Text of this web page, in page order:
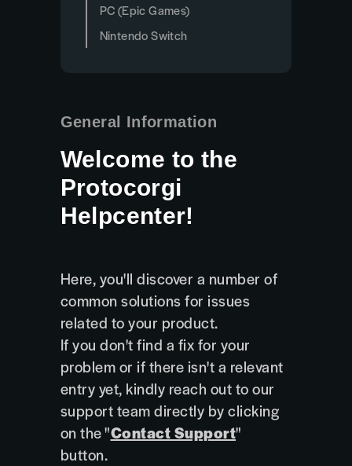
PC (Epic Games)
Nintendo Switch
General Information
Welcome to the
Protocorgi
Helpcenter!
Here, you'll discover a number of
common solutions for issues
related to your product.
If you don't find a fix for your
problem or if there isn't a relevant
entry yet, kindly reach out to our
support team directly by clicking
on the "Contact Support"
button.